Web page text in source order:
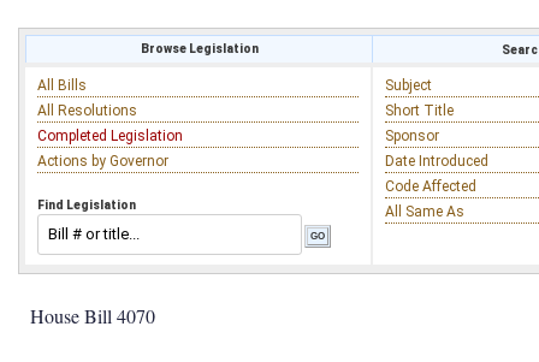
Browse Legislation
All Bills
All Resolutions
Completed Legislation
Actions by Governor
Find Legislation
Subject
Short Title
Sponsor
Date Introduced
Code Affected
All Same As
House Bill 4070